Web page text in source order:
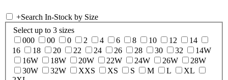
+Search In-Stock by Size
Select up to 3 sizes
000
00 0 2 4 6 8 10 12
14
16
18 20 22 24 26 28 30 32
14W
16W
18W 20W 22W 24W 26W
28W
30W
32W XXS XS S M L
XL